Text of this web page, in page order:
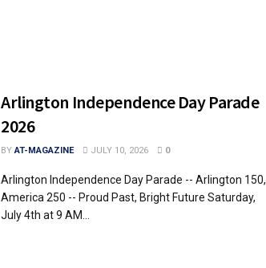
Arlington Independence Day Parade
2026
BY AT-MAGAZINE JULY 10, 2026 0
Arlington Independence Day Parade -- Arlington 150,
America 250 -- Proud Past, Bright Future Saturday,
July 4th at 9 AM...